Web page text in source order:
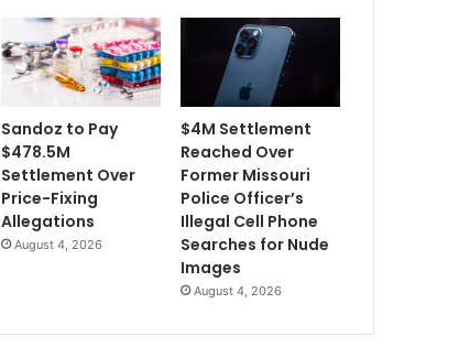
Sandoz to Pay
$478.5M
Settlement Over
Price-Fixing
Allegations
August 4, 2026
$4M Settlement
Reached Over
Former Missouri
Police Officer’s
Illegal Cell Phone
Searches for Nude
Images
August 4, 2026